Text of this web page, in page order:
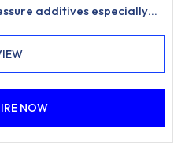
additives especially
NOW